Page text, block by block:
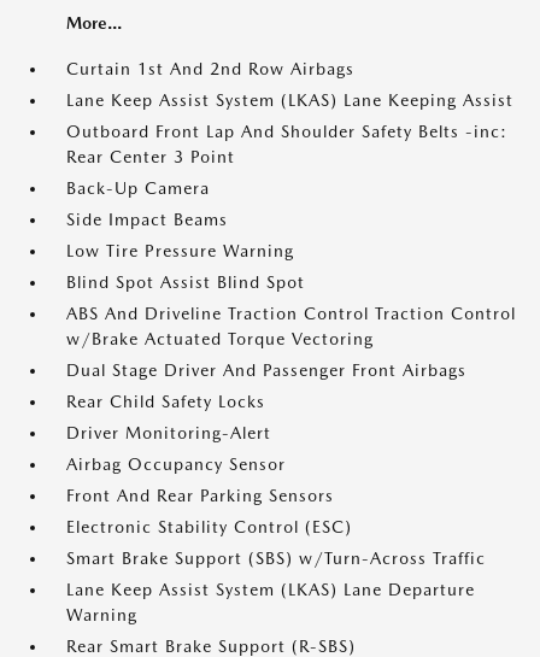
More...
Curtain 1st And 2nd Row Airbags
Lane Keep Assist System (LKAS) Lane Keeping Assist
Outboard Front Lap And Shoulder Safety Belts -inc:
Rear Center 3 Point
Back-Up Camera
Side Impact Beams
Low Tire Pressure Warning
Blind Spot Assist Blind Spot
ABS And Driveline Traction Control Traction Control
w/Brake Actuated Torque Vectoring
Dual Stage Driver And Passenger Front Airbags
Rear Child Safety Locks
Driver Monitoring-Alert
Airbag Occupancy Sensor
Front And Rear Parking Sensors
Electronic Stability Control (ESC)
Smart Brake Support (SBS) w/Turn-Across Traffic
Lane Keep Assist System (LKAS) Lane Departure
Warning
Rear Smart Brake Support (R-SBS)